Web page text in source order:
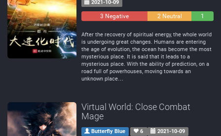
2021-10-09
3 Negative 2 Neutral
1
After the recovery of spiritual energy, the whole world
is undergoing great changes. Humans are entering
the age of evolution, the ocean has become the most
mysterious place. It is said that it leads to a
mysterious place. With the ability of prediction, on a
road full of powerhouses, moving towards an
unknown place…
Virtual World: Close Combat
Mage
Butterfly Blue 6 2021-10-09